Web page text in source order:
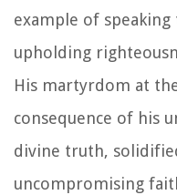
example of
upholding
His martyrdom at
consequence of his
divine truth,
uncompromising